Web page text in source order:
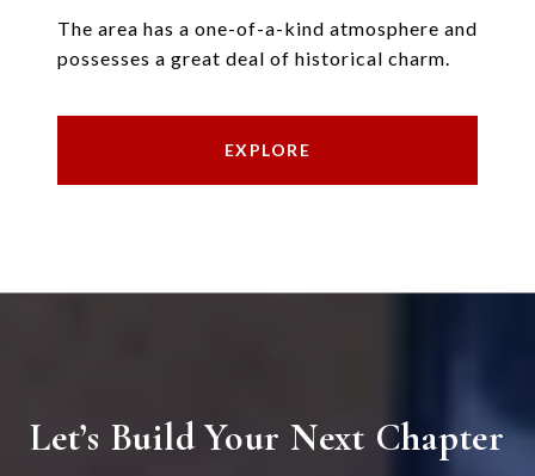
The area has a one-of-a-kind atmosphere and
possesses a great deal of historical charm.
EXPLORE
Let’s Build Your Next Chapter